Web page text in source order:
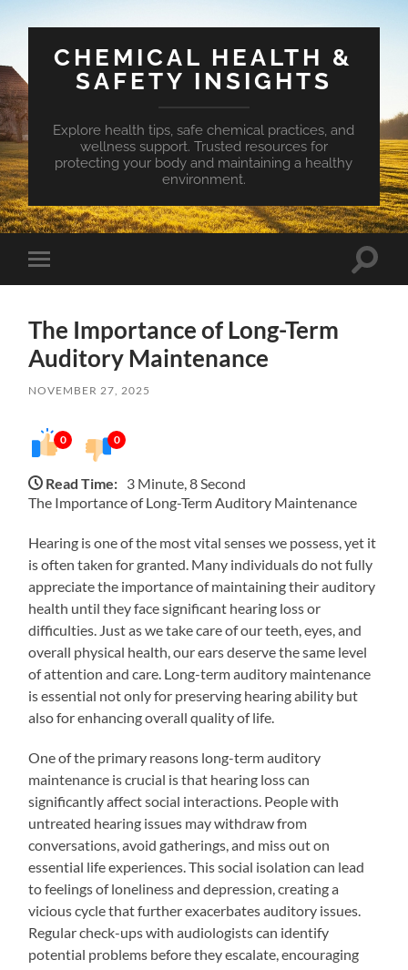
CHEMICAL HEALTH &
SAFETY INSIGHTS
Explore health tips, safe chemical practices, and
wellness support. Trusted resources for
protecting your body and maintaining a healthy
environment.
Toggle
mobile
Toggle
The Importance of Long-Term
Auditory Maintenance
NOVEMBER 27, 2025
0 0
Read Time: 3 Minute, 8 Second
The Importance of Long-Term Auditory Maintenance
Hearing is one of the most vital senses we possess, yet it
is often taken for granted. Many individuals do not fully
appreciate the importance of maintaining their auditory
health until they face significant hearing loss or
difficulties. Just as we take care of our teeth, eyes, and
overall physical health, our ears deserve the same level
of attention and care. Long-term auditory maintenance
is essential not only for preserving hearing ability but
also for enhancing overall quality of life.
One of the primary reasons long-term auditory
maintenance is crucial is that hearing loss can
significantly affect social interactions. People with
untreated hearing issues may withdraw from
conversations, avoid gatherings, and miss out on
essential life experiences. This social isolation can lead
to feelings of loneliness and depression, creating a
vicious cycle that further exacerbates auditory issues.
Regular check-ups with audiologists can identify
potential problems before they escalate, encouraging